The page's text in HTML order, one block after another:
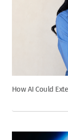
How AI Could